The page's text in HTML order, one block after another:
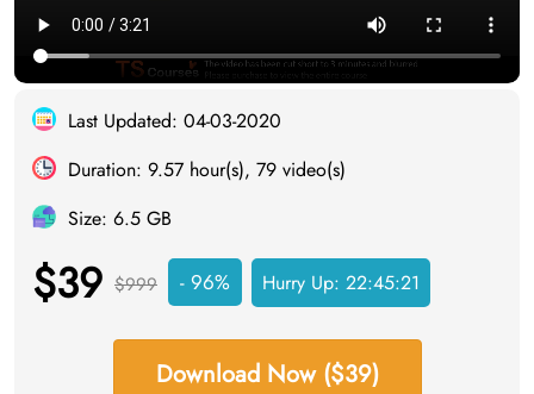
Last Updated: 04-03-2020
Duration: 9.57 hour(s), 79 video(s)
Size: 6.5 GB
$39 $999 - 96% Hurry Up: 22:45:20
Download Now ($39)